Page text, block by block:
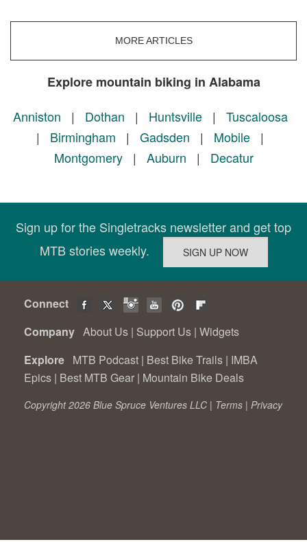
MORE ARTICLES
Explore mountain biking in Alabama
Anniston | Dothan | Huntsville| Tuscaloosa
| Birmingham | Gadsden | Mobile |
Montgomery| Auburn | Decatur
Sign up for the Singletracks newsletter and get top
MTB stories weekly.
Connect
Company About Us | Support Us | Widgets
Explore MTB Podcast | Best Bike Trails | IMBA
Epics | Best MTB Gear | Mountain Bike Deals
Copyright 2026 Blue Spruce Ventures LLC | Terms | Privacy